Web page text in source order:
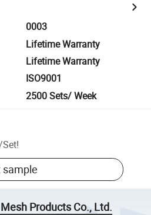
0003
Lifetime Warranty
Lifetime Warranty
ISO9001
2500 Sets/ Week
Set!
sample
Products Co., Ltd.